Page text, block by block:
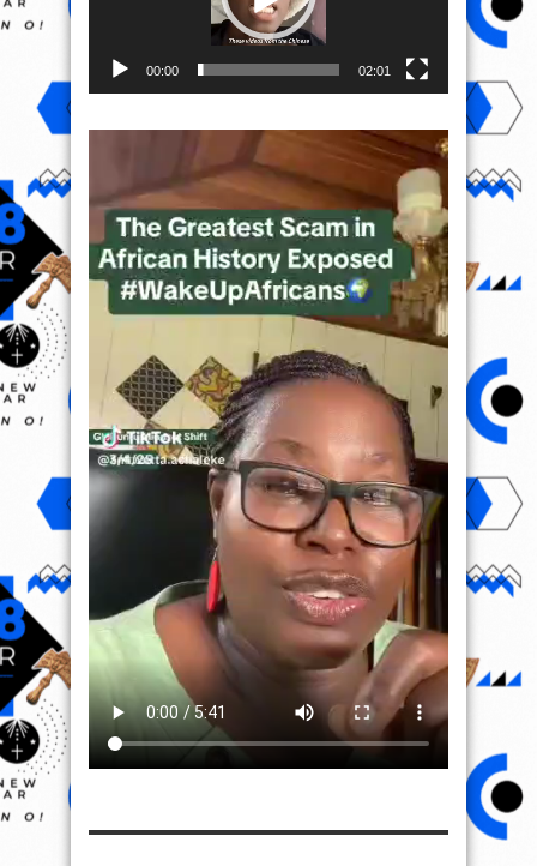
00:00 02:01